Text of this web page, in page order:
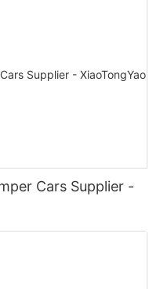
Cars Supplier -